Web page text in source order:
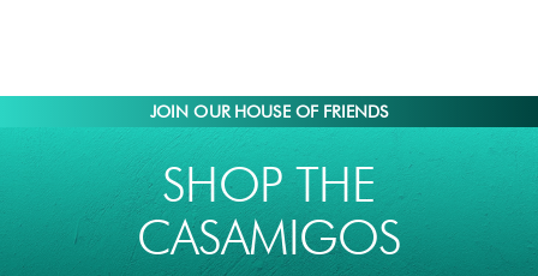
JOIN OUR HOUSE OF FRIENDS
SHOP THE
CASAMIGOS